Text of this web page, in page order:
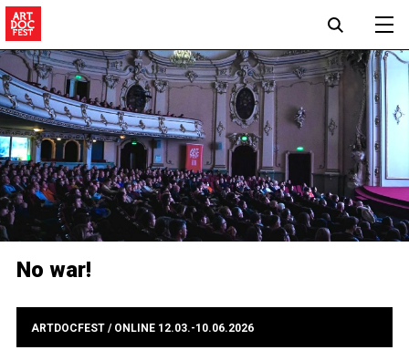
ARTDOCFEST / ONLINE 12.03.-10.06.2026
No war!